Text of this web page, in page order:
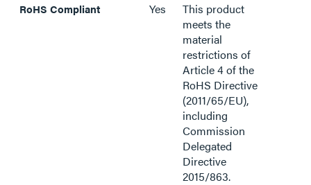
RoHS Compliant Yes
This product
meets the
material
restrictions of
Article 4 of the
RoHS Directive
(2011/65/EU),
including
Commission
Delegated
Directive
2015/863.